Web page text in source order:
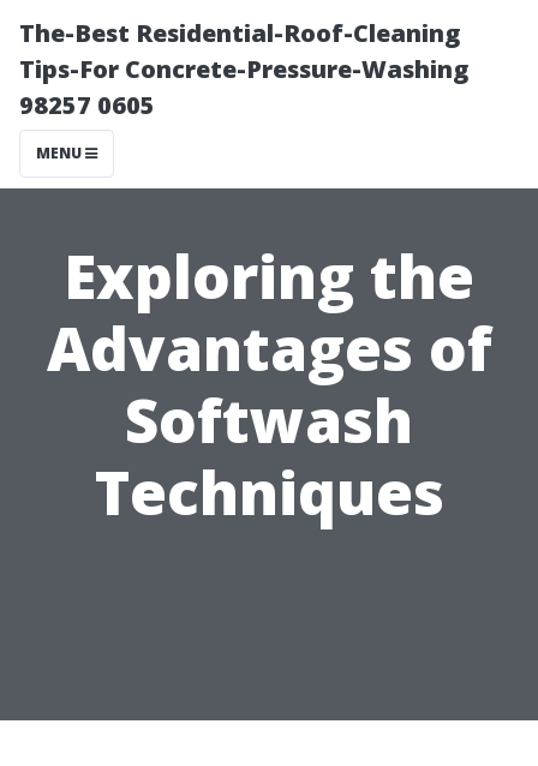
The-Best Residential-Roof-Cleaning
Tips-For Concrete-Pressure-Washing
98257 0605
MENU
Exploring the
Advantages of
Softwash
Techniques